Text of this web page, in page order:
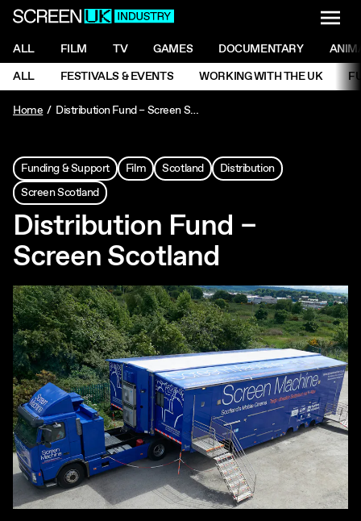
ScreenUK
NAVIGATION MENU
ALL FILM TV GAMES DOCUMENTARY
NAVIGATION MENU
ALL FESTIVALS & EVENTS WORKING WITH THE UK
Home
Distribution Fund – Screen Scotland
Funding & Support Film Scotland
Distribution
Screen Scotland
Distribution Fund –
Screen Scotland